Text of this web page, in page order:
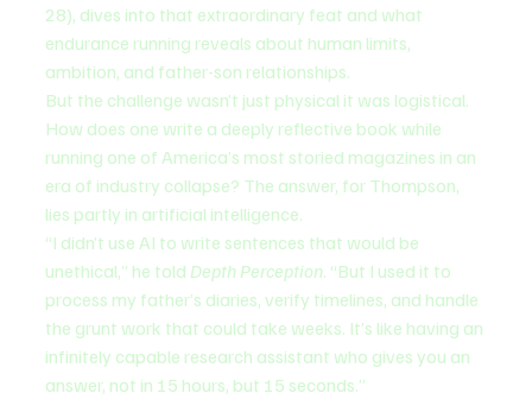
28), dives into that extraordinary feat and what
endurance running reveals about human limits,
ambition, and father-son relationships.
But the challenge wasn’t just physical it was logistical.
How does one write a deeply reflective book while
running one of America’s most storied magazines in an
era of industry collapse? The answer, for Thompson,
lies partly in artificial intelligence.
“I didn’t use AI to write sentences that would be
unethical,” he told Depth Perception. “But I used it to
process my father’s diaries, verify timelines, and handle
the grunt work that could take weeks. It’s like having an
infinitely capable research assistant who gives you an
answer, not in 15 hours, but 15 seconds.”